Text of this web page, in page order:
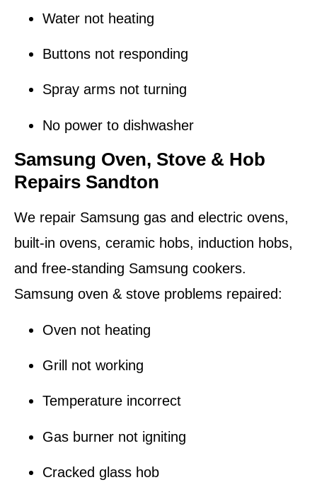
Water not heating
Buttons not responding
Spray arms not turning
No power to dishwasher
Samsung Oven, Stove & Hob
Repairs Sandton
We repair Samsung gas and electric ovens,
built-in ovens, ceramic hobs, induction hobs,
and free-standing Samsung cookers.
Samsung oven & stove problems repaired:
Oven not heating
Grill not working
Temperature incorrect
Gas burner not igniting
Cracked glass hob